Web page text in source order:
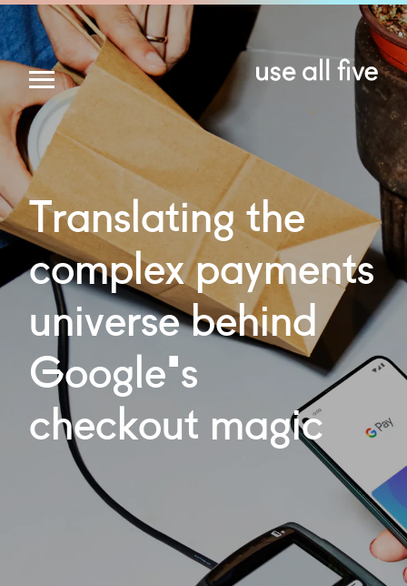
Translatingthe
complexpayments
universebehind
Google's
checkout magic